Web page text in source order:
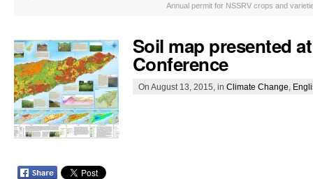
Annual permit for NSSRV crops and
Soil map presented
Conference
On August 13, 2015, in Climate Change